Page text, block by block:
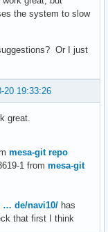
the system to slow
Or I just
20 19:33:26
great.
mesa-git repo
1 from mesa-git
… de/navi10/ has
that first I think